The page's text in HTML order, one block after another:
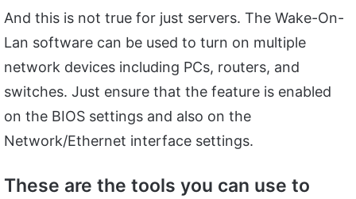
And this is not true for just servers. The Wake-On-
Lan software can be used to turn on multiple
network devices including PCs, routers, and
switches. Just ensure that the feature is enabled
on the BIOS settings and also on the
Network/Ethernet interface settings.
These are the tools you can use to